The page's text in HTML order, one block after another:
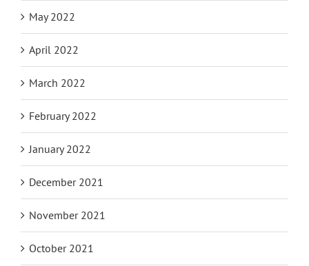
May 2022
April 2022
March 2022
February 2022
January 2022
December 2021
November 2021
October 2021